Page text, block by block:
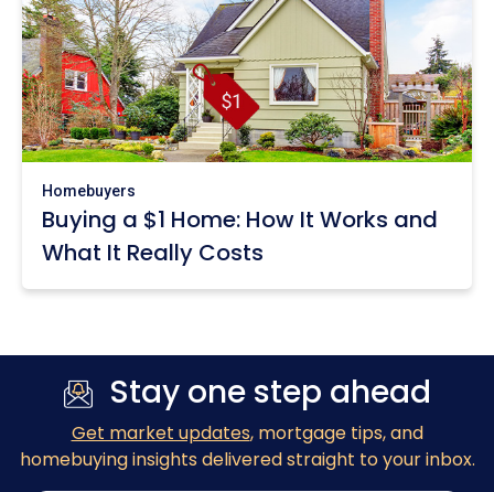
Homebuyers
Buying a $1 Home: How It Works and
What It Really Costs
Stay one step ahead
Get market updates, mortgage tips, and
homebuying insights delivered straight to your inbox.